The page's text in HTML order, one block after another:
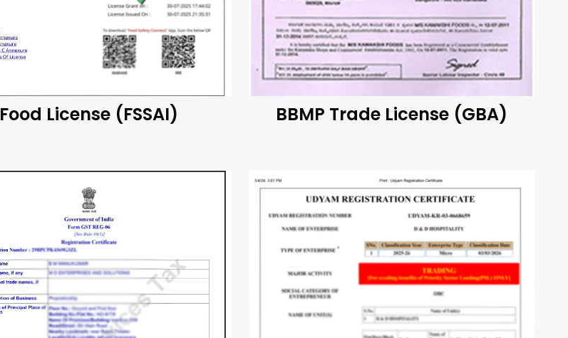
Food License (FSSAI) BBMP Trade License (GBA)